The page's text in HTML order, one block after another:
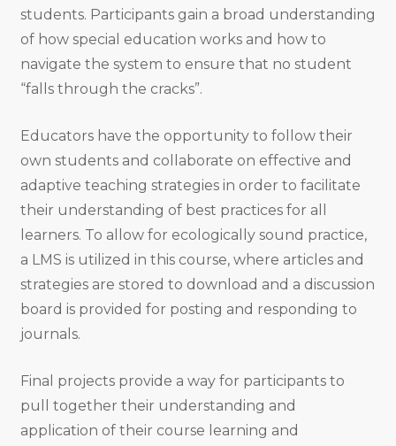
students. Participants gain a broad understanding
of how special education works and how to
navigate the system to ensure that no student
“falls through the cracks”.
Educators have the opportunity to follow their
own students and collaborate on effective and
adaptive teaching strategies in order to facilitate
their understanding of best practices for all
learners. To allow for ecologically sound practice,
a LMS is utilized in this course, where articles and
strategies are stored to download and a discussion
board is provided for posting and responding to
journals.
Final projects provide a way for participants to
pull together their understanding and
application of their course learning and